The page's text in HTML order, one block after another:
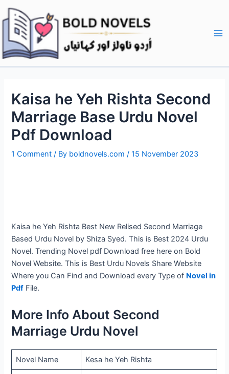
Skip
to
content
Kaisa he Yeh Rishta Second
Marriage Base Urdu Novel
Pdf Download
1 Comment / By boldnovels.com/15 November 2023
Kaisa he Yeh Rishta Best New Relised Second Marriage
Based Urdu Novel by Shiza Syed. This is Best 2024 Urdu
Novel. Trending Novel pdf Download free here on Bold
Novel Website. This is Best Urdu Novels Share Website
Where you Can Find and Download every Type of Novel in
Pdf File.
More Info About Second
Marriage Urdu Novel
Novel Name Kesa he Yeh Rishta
Post
navigation